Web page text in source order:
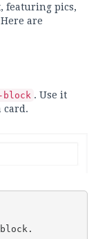
featuring pics,
are
block . Use it
card.